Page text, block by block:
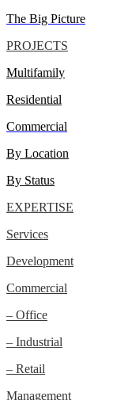
The Big Picture
PROJECTS
Multifamily
Residential
Commercial
By Location
By Status
EXPERTISE
Services
Development
Commercial
– Office
– Industrial
– Retail
Management